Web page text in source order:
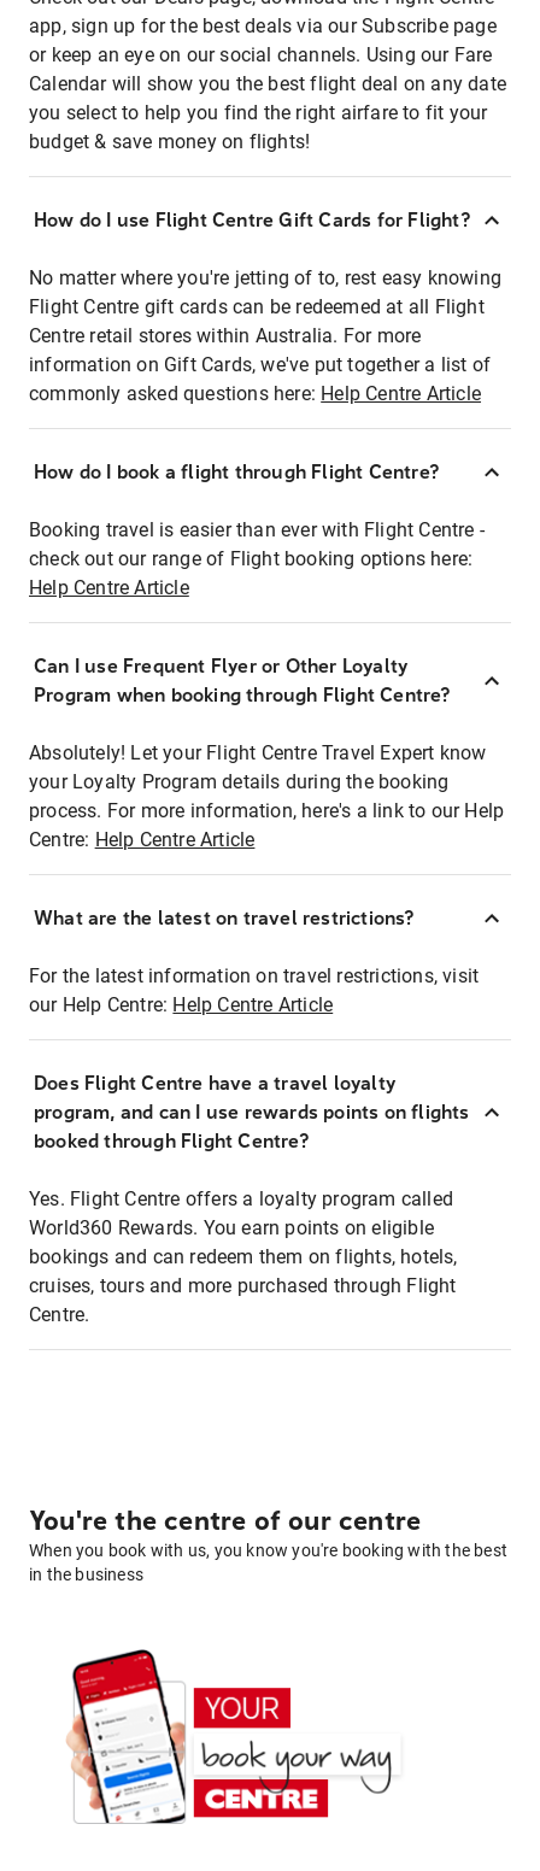
app, sign up for the best deals via our Subscribe page
or keep an eye on our social channels. Using our Fare
Calendar will show you the best flight deal on any date
you select to help you find the right airfare to fit your
budget & save money on flights!
How do I use Flight Centre Gift Cards for Flight?
No matter where you're jetting of to, rest easy knowing
Flight Centre gift cards can be redeemed at all Flight
Centre retail stores within Australia. For more
information on Gift Cards, we've put together a list of
commonly asked questions here: Help Centre Article
How do I book a flight through Flight Centre?
Booking travel is easier than ever with Flight Centre -
check out our range of Flight booking options here:
Help Centre Article
Can I use Frequent Flyer or Other Loyalty
Program when booking through Flight Centre?
Absolutely! Let your Flight Centre Travel Expert know
your Loyalty Program details during the booking
process. For more information, here's a link to our Help
Centre: Help Centre Article
What are the latest on travel restrictions?
For the latest information on travel restrictions, visit
our Help Centre: Help Centre Article
Does Flight Centre have a travel loyalty
program, and can I use rewards points on flights
booked through Flight Centre?
Yes. Flight Centre offers a loyalty program called
World360 Rewards. You earn points on eligible
bookings and can redeem them on flights, hotels,
cruises, tours and more purchased through Flight
Centre.
You're the centre of our centre
When you book with us, you know you're booking with the best
in the business